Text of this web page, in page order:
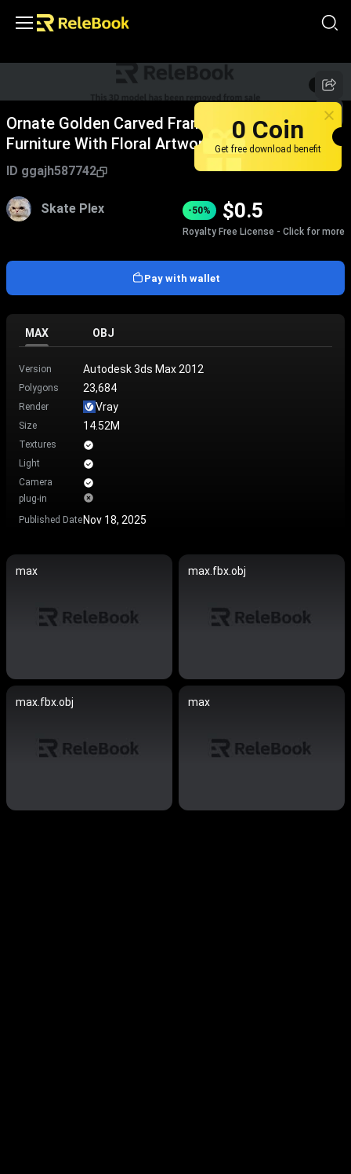
1/8
Ornate Golden Carved Frame Decorative Wall
Furniture With Floral Artwork Design
ID ggajh587742
Skate Plex -50% $0.5
Royalty Free License - Click for more
Pay with wallet
MAX OBJ
Version Autodesk 3ds Max 2012
Polygons 23,684
Render Vray
Size 14.52M
Textures
Light
Camera
plug-in
Published DateNov 18, 2025
max max.fbx.obj
max.fbx.obj max
0 Coin
Get free download benefit